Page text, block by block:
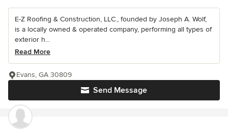
E-Z Roofing & Construction, LLC., founded by Joseph A. Wolf,
is a locally owned & operated company, performing all types of
exterior h...
Read More
Send Message
Evans, GA 30809